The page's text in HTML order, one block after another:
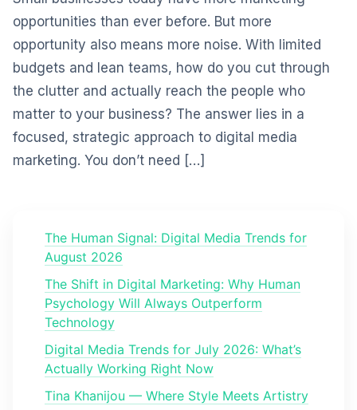
opportunities than ever before. But more
opportunity also means more noise. With limited
budgets and lean teams, how do you cut through
the clutter and actually reach the people who
matter to your business? The answer lies in a
focused, strategic approach to digital media
marketing. You don’t need […]
The Human Signal: Digital Media Trends for
August 2026
The Shift in Digital Marketing: Why Human
Psychology Will Always Outperform
Technology
Digital Media Trends for July 2026: What’s
Actually Working Right Now
Tina Khanijou — Where Style Meets Artistry